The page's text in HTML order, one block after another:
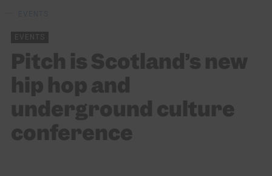
EVENTS
Pitch is Scotland’s new
hip hop and
underground culture
conference